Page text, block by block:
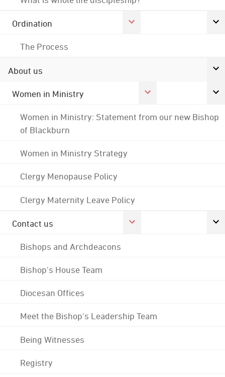
Ordination
The Process
About us
Women in Ministry
Women in Ministry: Statement from our new Bishop
of Blackburn
Women in Ministry Strategy
Clergy Menopause Policy
Clergy Maternity Leave Policy
Contact us
Bishops and Archdeacons
Bishop's House Team
Diocesan Offices
Meet the Bishop's Leadership Team
Being Witnesses
Registry